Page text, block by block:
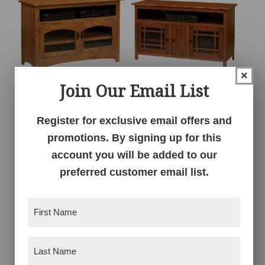
Mission TV Console –
49″W
Mission TV Console –
53″W
×
Join Our Email List
Register for exclusive email offers and
promotions. By signing up for this
account you will be added to our
preferred customer email list.